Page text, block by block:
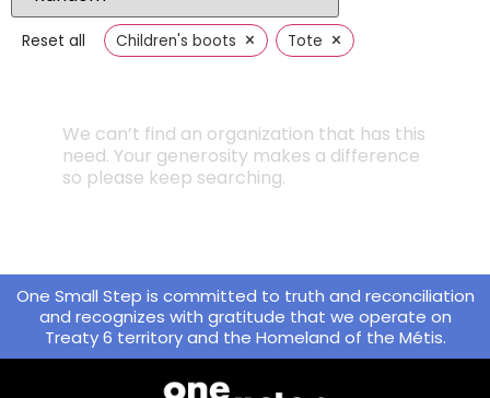
Reset all Children's boots × Tote ×
We can’t find an organization that has this
need. Your generosity makes a difference
so please keep searching.
One Small Step is committed to truth and reconciliation
and recognizes with gratitude that we operate on
Treaty 6 territory and the Homeland of the Métis.